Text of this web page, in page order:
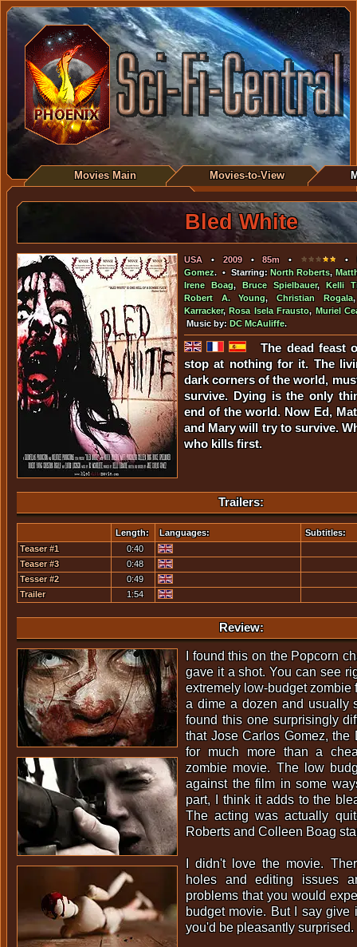
Movies Main Movies-to-View
Bled White
USA•2009•85m •
•
Gomez. • Starring: North Roberts,
Irene Boag, Bruce Spielbauer, Kelli
Robert A. Young,Christian Rogala
Karracker,Rosa Isela Frausto, Muriel
Music by: DC McAuliffe.
The dead feast
stop at nothing for it. The
dark corners of the world,
survive. Dying is the only
end of the world. Now Ed,
and Mary will try to survive.
who kills first.
Trailers:
Length: Languages:
Subtitles:
Teaser #1
0:40
Teaser #3
0:48
Tesser #2
0:49
Trailer
1:54
Review:
I found this on the Popcorn
gave it a shot. You can see
extremely low-budget zombie
a dime a dozen and usually
found this one surprisingly
that Jose Carlos Gomez, the
for much more than a
zombie movie. The low
against the film in some
part, I think it adds to the
The acting was actually
Roberts and Colleen Boag
I didn't love the movie.
holes and editing issues
problems that you would
budget movie. But I say give
you'd be pleasantly surprised.